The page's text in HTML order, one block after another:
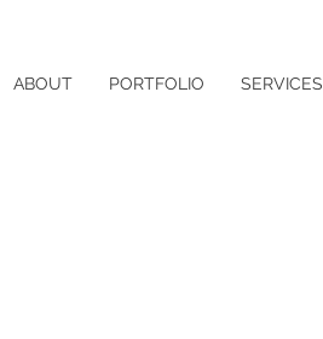
ABOUT PORTFOLIO SERVICES